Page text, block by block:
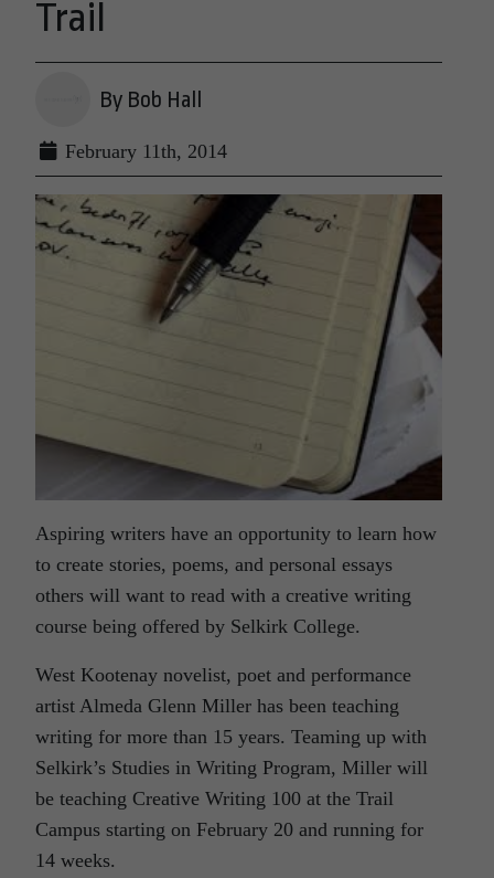
Trail
By Bob Hall
February 11th, 2014
Aspiring writers have an opportunity to learn how
to create stories, poems, and personal essays
others will want to read with a creative writing
course being offered by Selkirk College.
West Kootenay novelist, poet and performance
artist Almeda Glenn Miller has been teaching
writing for more than 15 years. Teaming up with
Selkirk’s Studies in Writing Program, Miller will
be teaching Creative Writing 100 at the Trail
Campus starting on February 20 and running for
14 weeks.